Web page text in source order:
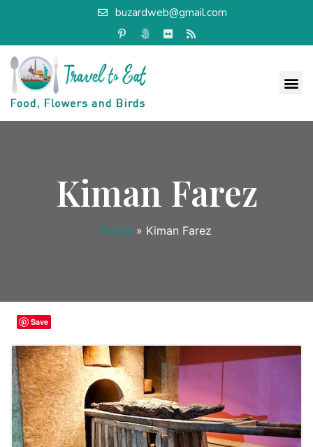
buzardweb@gmail.com
Kiman Farez
Home » Kiman Farez
Save